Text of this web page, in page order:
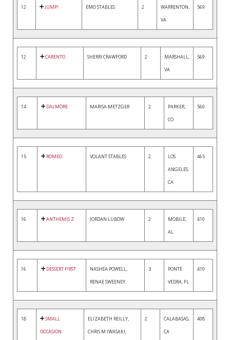
12 JUMP! EMO STABLES 2
WARRENTON,
VA
569
12 CARENTO SHERRI CRAWFORD 2
MARSHALL,
VA
569
14 DALMORE MARISA METZGER 2
PARKER,
CO
560
15 ROMEO VOLANT STABLES 2
LOS
ANGELES,
CA
465
16 ANTHEMIS Z JORDAN LUBOW 2
MOBILE,
AL
410
16 DESSERT FIRST
NASHEA POWELL,
RENAE SWEENEY
3
PONTE
VEDRA, FL
410
18
SMALL
OCCASION
ELIZABETH REILLY,
CHRIS M IWASAKI,
2
CALABASAS,
CA
408